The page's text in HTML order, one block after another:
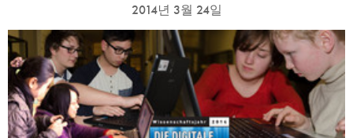
2014년 3월 24일